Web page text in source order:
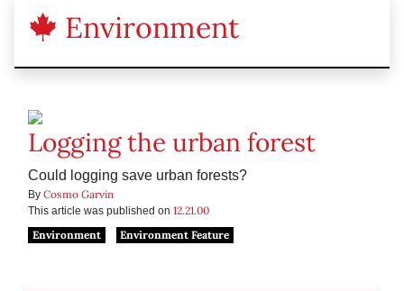
Environment
Logging the urban forest
Could logging save urban forests?
By Cosmo Garvin
This article was published on 12.21.00
Environment
Environment Feature